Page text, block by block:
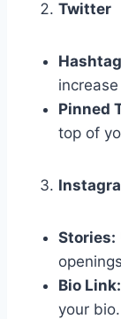
Twitter
Pinned
top of
Stories:
Bio Link:
your bio.